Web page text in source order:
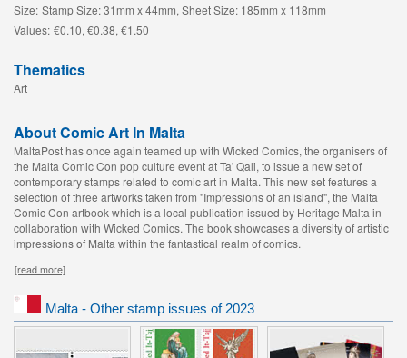
Size: Stamp Size: 31mm x 44mm, Sheet Size: 185mm x 118mm
Values: €0.10, €0.38, €1.50
Thematics
Art
About Comic Art In Malta
MaltaPost has once again teamed up with Wicked Comics, the organisers of
the Malta Comic Con pop culture event at Ta' Qali, to issue a new set of
contemporary stamps related to comic art in Malta. This new set features a
selection of three artworks taken from "Impressions of an island", the Malta
Comic Con artbook which is a local publication issued by Heritage Malta in
collaboration with Wicked Comics. The book showcases a diversity of artistic
impressions of Malta within the fantastical realm of comics.
[read more]
Malta - Other stamp issues of 2023